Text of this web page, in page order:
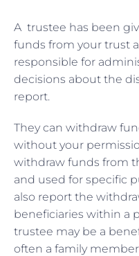
A trustee has been
funds from your trust
responsible for
decisions about the
report.
They can withdraw
without your
withdraw funds from
and used for specific
also report the
beneficiaries within a
trustee may be a
often a family